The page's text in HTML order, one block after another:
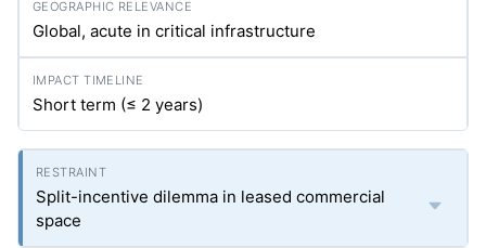
Global, acute in critical infrastructure
Short term (≤ 2 years)
Split-incentive dilemma in leased commercial
space